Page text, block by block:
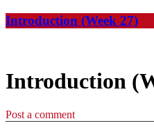
Introduction (Week 27)
Introduction
Post a comment